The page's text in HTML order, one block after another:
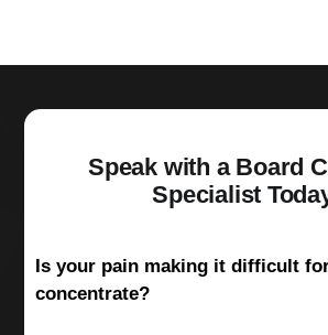
Speak with a Board
Specialist
Is your pain making it difficult
concentrate?